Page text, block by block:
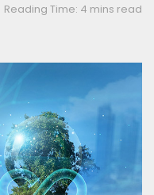
Reading Time: 4 mins read